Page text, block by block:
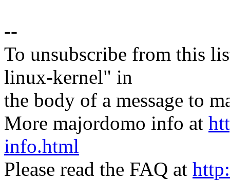
--
To unsubscribe from this
linux-kernel" in
the body of a message to
More majordomo info at
info.html
Please read the FAQ at